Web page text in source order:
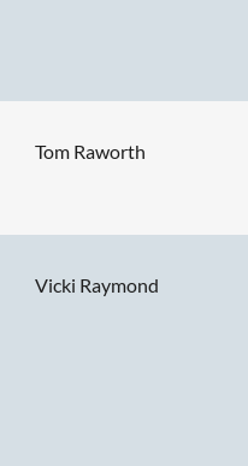
Tom Raworth
Vicki Raymond